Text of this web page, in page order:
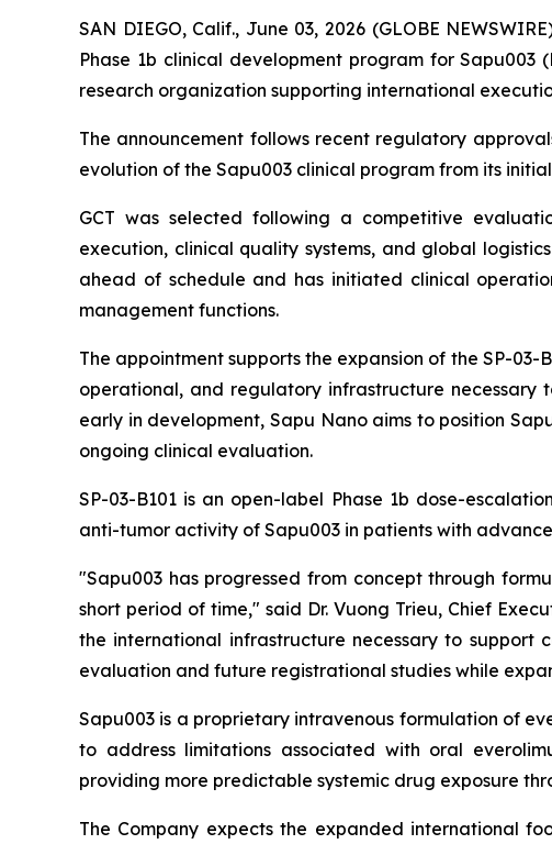
SAN DIEGO, Calif., June 03, 2026 (GLOBE
Phase 1b clinical development program for
research organization supporting international
The announcement follows recent regulatory
evolution of the Sapu003 clinical program from its
GCT was selected following a competitive
execution, clinical quality systems, and global
ahead of schedule and has initiated clinical
management functions.
The appointment supports the expansion of the SP-
operational, and regulatory infrastructure necessary
early in development, Sapu Nano aims to position
ongoing clinical evaluation.
SP-03-B101 is an open-label Phase 1b dose-
anti-tumor activity of Sapu003 in patients with
"Sapu003 has progressed from concept through
short period of time," said Dr. Vuong Trieu, Chief
the international infrastructure necessary to support
evaluation and future registrational studies while
Sapu003 is a proprietary intravenous formulation of
to address limitations associated with oral
providing more predictable systemic drug exposure
The Company expects the expanded international